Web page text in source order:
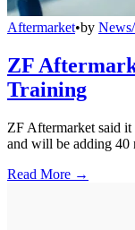
Aftermarket•by
ZF
Training
ZF Aftermarket said
and will be adding 40
Read More →